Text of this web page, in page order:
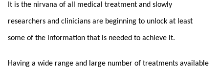
It is the nirvana of all medical treatment and slowly
researchers and clinicians are beginning to unlock at least
some of the information that is needed to achieve it.
Having a wide range and large number of treatments available